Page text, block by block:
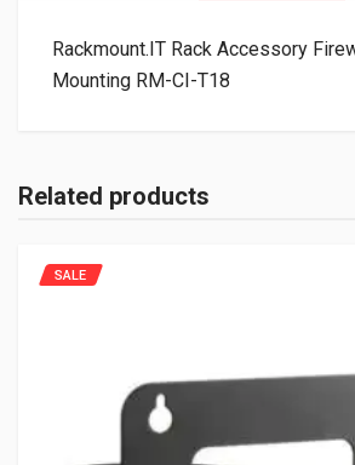
Rackmount.IT Rack Accessory
Mounting RM-CI-T18
Related products
SALE